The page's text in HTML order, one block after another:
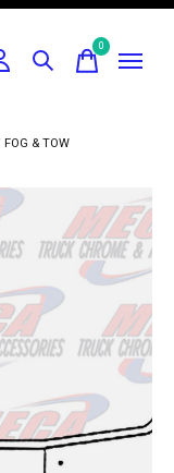
0items
& TOW